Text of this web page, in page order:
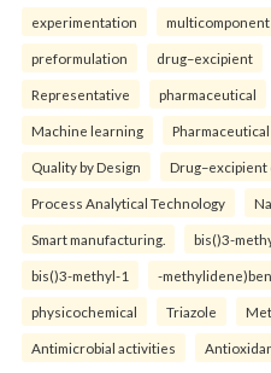
experimentation multicomponent
preformulation drug–excipient
Representative pharmaceutical
Machine learning
Quality by Design Drug–excipient
Process Analytical Technology
Smart manufacturing. bis()3-
bis()3-methyl-1 -
physicochemical Triazole
Antimicrobial activities